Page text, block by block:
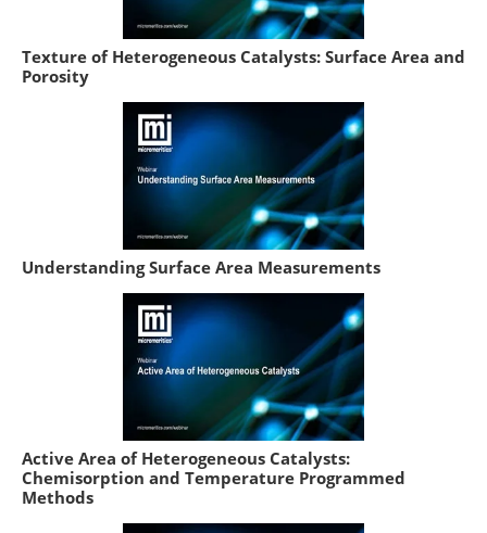
Texture of Heterogeneous Catalysts: Surface Area and
Porosity
Understanding Surface Area Measurements
Active Area of Heterogeneous Catalysts:
Chemisorption and Temperature Programmed
Methods